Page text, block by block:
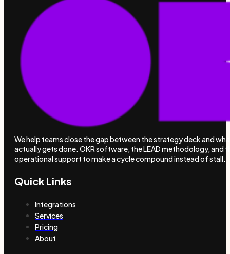
We help teams close the gap between the strategy deck and
actually gets done. OKR software, the LEAD methodology, and
operational support to make a cycle compound instead of stall.
Quick Links
Integrations
Services
Pricing
About